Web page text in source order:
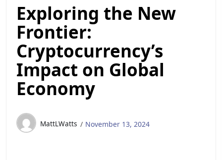
Exploring the New
Frontier:
Cryptocurrency’s
Impact on Global
Economy
MattLWatts November 13, 2024